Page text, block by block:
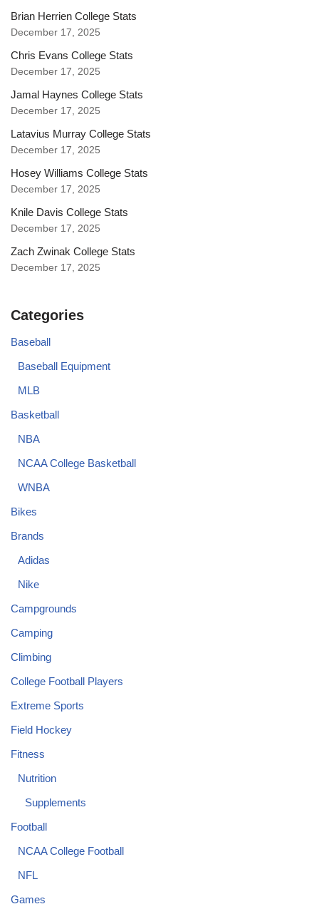
Brian Herrien College Stats
December 17, 2025
Chris Evans College Stats
December 17, 2025
Jamal Haynes College Stats
December 17, 2025
Latavius Murray College Stats
December 17, 2025
Hosey Williams College Stats
December 17, 2025
Knile Davis College Stats
December 17, 2025
Zach Zwinak College Stats
December 17, 2025
Categories
Baseball
Baseball Equipment
MLB
Basketball
NBA
NCAA College Basketball
WNBA
Bikes
Brands
Adidas
Nike
Campgrounds
Camping
Climbing
College Football Players
Extreme Sports
Field Hockey
Fitness
Nutrition
Supplements
Football
NCAA College Football
NFL
Games